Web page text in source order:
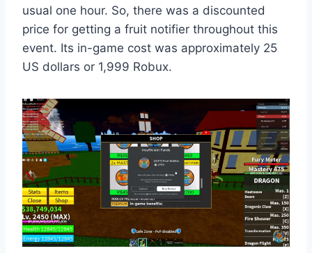
usual one hour. So, there was a discounted
price for getting a fruit notifier throughout this
event. Its in-game cost was approximately 25
US dollars or 1,999 Robux.